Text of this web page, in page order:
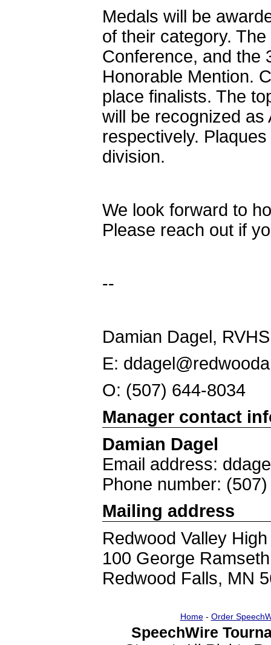
Medals will be
of their category.
Conference, and the
Honorable Mention.
place finalists. The
will be recognized
respectively.
division.
We look forward to
Please reach out if
--
Damian Dagel,
E:
O: (507) 644-8034
Manager contact
Damian Dagel
Email address:
Phone number:
Mailing address
Redwood Valley
100 George
Redwood Falls, MN
Home- Order
SpeechWire